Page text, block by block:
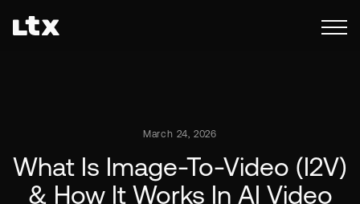
March 24, 2026
What Is Image-To-Video (I2V)
& How It Works In AI Video